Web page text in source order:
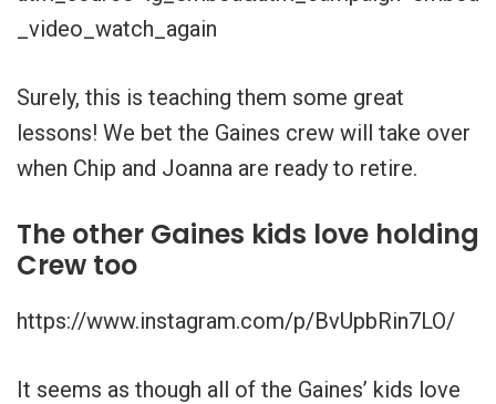
_video_watch_again
Surely, this is teaching them some great
lessons! We bet the Gaines crew will take over
when Chip and Joanna are ready to retire.
The other Gaines kids love holding
Crew too
https://www.instagram.com/p/BvUpbRin7LO/
It seems as though all of the Gaines’ kids love